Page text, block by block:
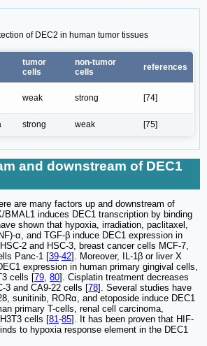
of DEC2 in human tumor tissues
tumor
cells
non-tumor
cells
references
weak strong [74]
strong weak [75]
and downstream of DEC1
are many factors up and downstream of
BMAL1 induces DEC1 transcription by binding
shown that hypoxia, irradiation, paclitaxel,
α, and TGF-β induce DEC1 expression in
2 and HSC-3, breast cancer cells MCF-7,
Panc-1 [39-42]. Moreover, IL-1β or liver X
expression in human primary gingival cells,
cells [79 80]. Cisplatin treatment decreases
3 and CA9-22 cells [78]. Several studies have
sunitinib, RORα, and etoposide induce DEC1
primary T-cells, renal cell carcinoma,
cells [81 -85]. It has been proven that HIF-
to hypoxia response element in the DEC1